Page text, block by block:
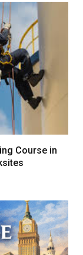
Course in